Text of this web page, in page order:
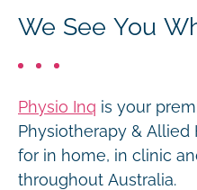
We See You
Physio Inq is your
Physiotherapy &
for in home, in clinic
throughout Australia.